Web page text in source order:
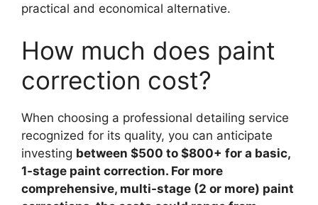
practical and economical alternative.
How much does paint
correction cost?
When choosing a professional detailing service
recognized for its quality, you can anticipate
investing between $500 to $800+ for a basic,
1-stage paint correction. For more
comprehensive, multi-stage (2 or more) paint